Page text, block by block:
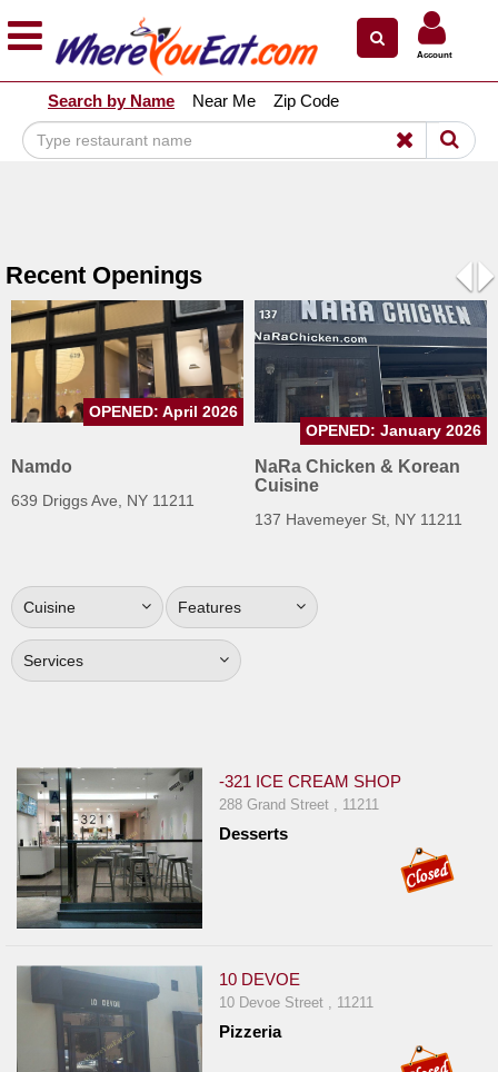
Explore Our City Dining Guides
Staten
Island
Bronx
Manhattan
North
Jersey
South
Jersey
Central
Shore
Restaurant Owners
Sign
Up
Contact
Us
Restaurant Scoop
Main
Openings
Dock
Account
Search by Name Near Me Zip Code
Recent Openings
Namdo
639 Driggs Ave, NY 11211
OPENED: April 2026
NaRa Chicken & Korean
Cuisine
137 Havemeyer St, NY 11211
OPENED: January 2026
Cuisine Features
Services
-321 ICE CREAM SHOP
288 Grand Street , 11211
Desserts
10 DEVOE
10 Devoe Street , 11211
Pizzeria